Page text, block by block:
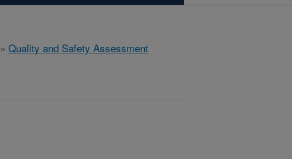
» Quality and Safety Assessment